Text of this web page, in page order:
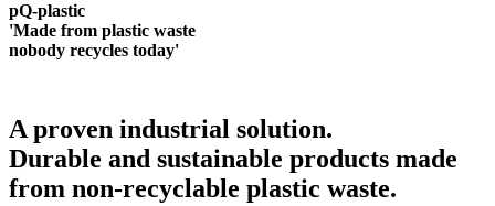
pQ-plastic
'Made from plastic waste
nobody recycles today'
A proven industrial solution.
Durable and sustainable products made
from non-recyclable plastic waste.